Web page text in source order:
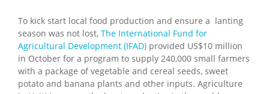
To kick start local food production and ensure a lanting
season was not lost, The International Fund for
Agricultural Development (IFAD) provided US$10 million
in October for a program to supply 240,000 small farmers
with a package of vegetable and cereal seeds, sweet
potato and banana plants and other inputs. Agriculture